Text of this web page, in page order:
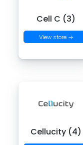
Cell C (3)
View store →
Cellucity (4)